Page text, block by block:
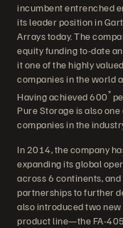
incumbent entrenched
its leader position in
Arrays today. The
equity funding to-date
it one of the highly
companies in the world
Having achieved 600*
Pure Storage is also
companies in the
In 2014, the company
expanding its global
across 6 continents,
partnerships to further
also introduced two
product line—the FA-